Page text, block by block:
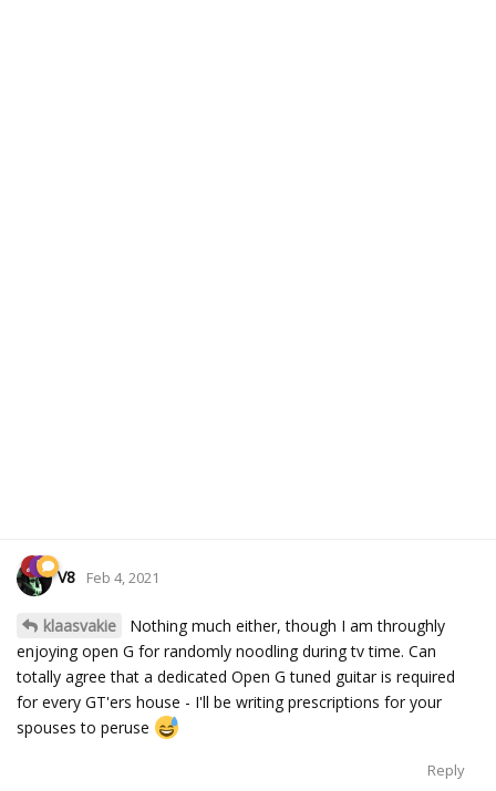
V8 Feb 4, 2021
klaasvakie
Nothing much either, though I am throughly
enjoying open G for randomly noodling during tv time. Can
totally agree that a dedicated Open G tuned guitar is required
for every GT'ers house - I'll be writing prescriptions for your
spouses to peruse
Reply